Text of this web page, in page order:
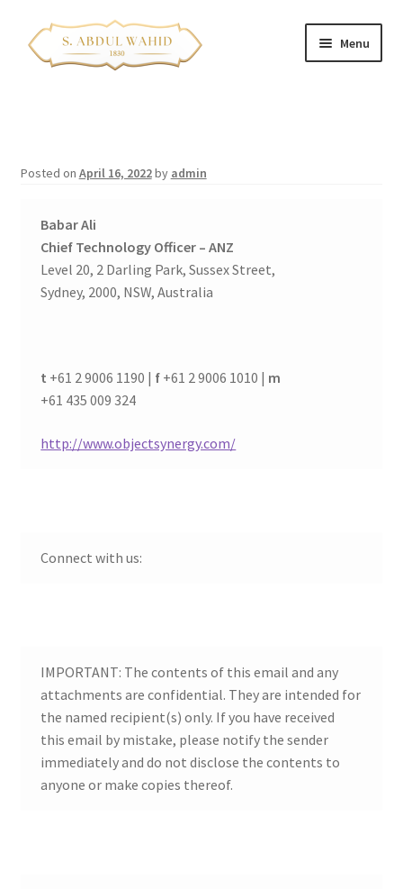
Skip
to
Skip
to
Menu
e-Shop
Branch Locations
Franchise Opportunities
Posted on April 16, 2022by admin
Babar Ali
Chief Technology Officer – ANZ
Level 20, 2 Darling Park, Sussex Street,
Sydney, 2000, NSW, Australia
t +61 2 9006 1190 | f +61 2 9006 1010 | m
+61 435 009 324
http://www.objectsynergy.com/
Connect with us:
IMPORTANT: The contents of this email and any
attachments are confidential. They are intended for
the named recipient(s) only. If you have received
this email by mistake, please notify the sender
immediately and do not disclose the contents to
anyone or make copies thereof.